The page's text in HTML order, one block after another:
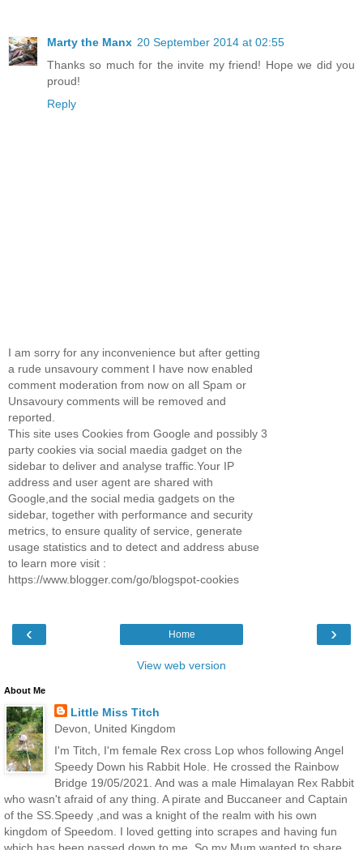
Marty the Manx 20 September 2014 at 02:55
Thanks so much for the invite my friend! Hope we did you
proud!
Reply
I am sorry for any inconvenience but after getting
a rude unsavoury comment I have now enabled
comment moderation from now on all Spam or
Unsavoury comments will be removed and
reported.
This site uses Cookies from Google and possibly 3
party cookies via social maedia gadget on the
sidebar to deliver and analyse traffic.Your IP
address and user agent are shared with
Google,and the social media gadgets on the
sidebar, together with performance and security
metrics, to ensure quality of service, generate
usage statistics and to detect and address abuse
to learn more visit :
https://www.blogger.com/go/blogspot-cookies
‹ ›
Home
View web version
About Me
Little Miss Titch
Devon, United Kingdom
I'm Titch, I'm female Rex cross Lop whos following Angel
Speedy Down his Rabbit Hole. He crossed the Rainbow
Bridge 19/05/2021. And was a male Himalayan Rex Rabbit
who wasn't afraid of any thing. A pirate and Buccaneer and Captain
of the SS.Speedy ,and was a knight of the realm with his own
kingdom of Speedom. I loved getting into scrapes and having fun